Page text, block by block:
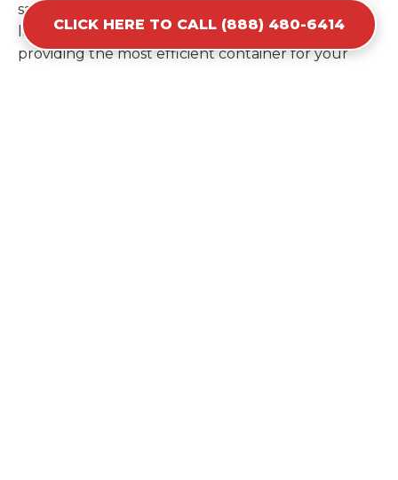
saves you the cost of ordering a second container
later. We help you maximize your investment by
providing the most efficient container for your
CLICK HERE TO CALL (888) 480-6414